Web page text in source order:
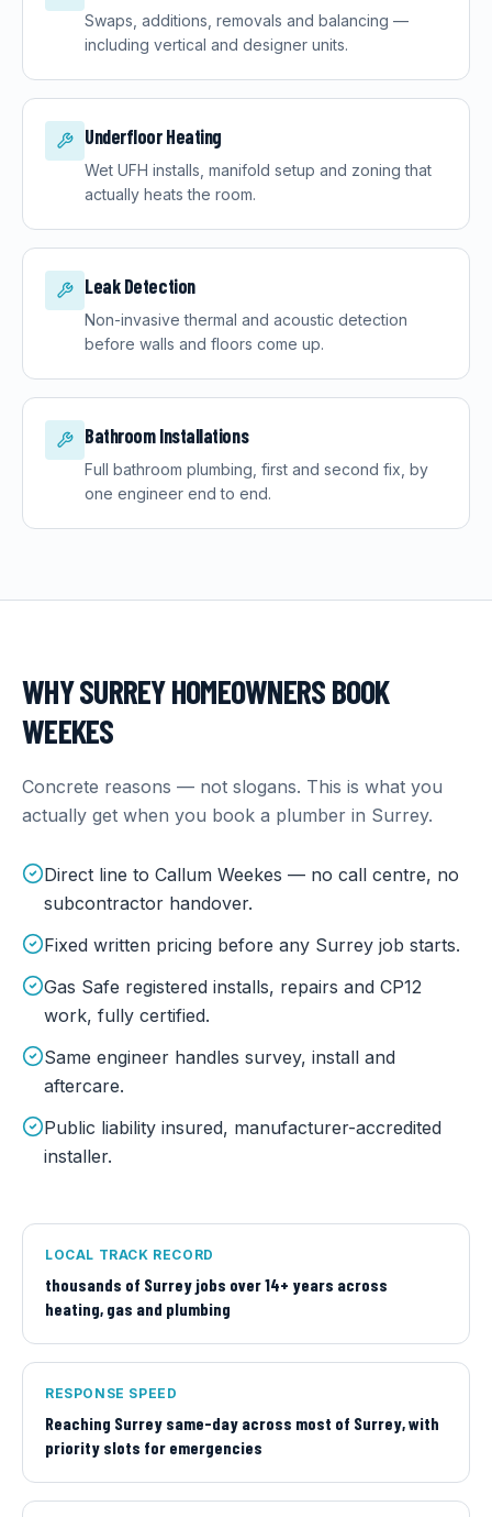
Swaps, additions, removals and balancing —
including vertical and designer units.
Underfloor Heating
Wet UFH installs, manifold setup and zoning that
actually heats the room.
Leak Detection
Non-invasive thermal and acoustic detection
before walls and floors come up.
Bathroom Installations
Full bathroom plumbing, first and second fix, by
one engineer end to end.
WHYSURREYHOMEOWNERS BOOK
WEEKES
Concrete reasons — not slogans. This is what you
actually get when you book a plumber in Surrey.
Direct line to Callum Weekes — no call centre, no
subcontractor handover.
Fixed written pricing before any Surrey job starts.
Gas Safe registered installs, repairs and CP12
work, fully certified.
Same engineer handles survey, install and
aftercare.
Public liability insured, manufacturer-accredited
installer.
LOCAL TRACK RECORD
thousands of Surrey jobs over 14+ years across
heating, gas and plumbing
RESPONSE SPEED
Reaching Surrey same-day across most of Surrey, with
priority slots for emergencies